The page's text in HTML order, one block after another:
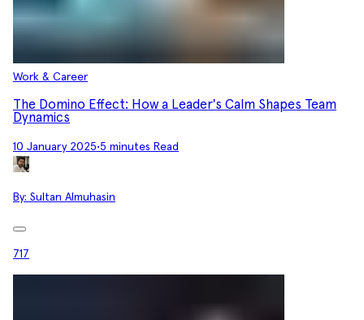
Work & Career
The Domino Effect: How a Leader's Calm Shapes Team
Dynamics
10 January 2025•5 minutes Read
By: Sultan Almuhasin
717